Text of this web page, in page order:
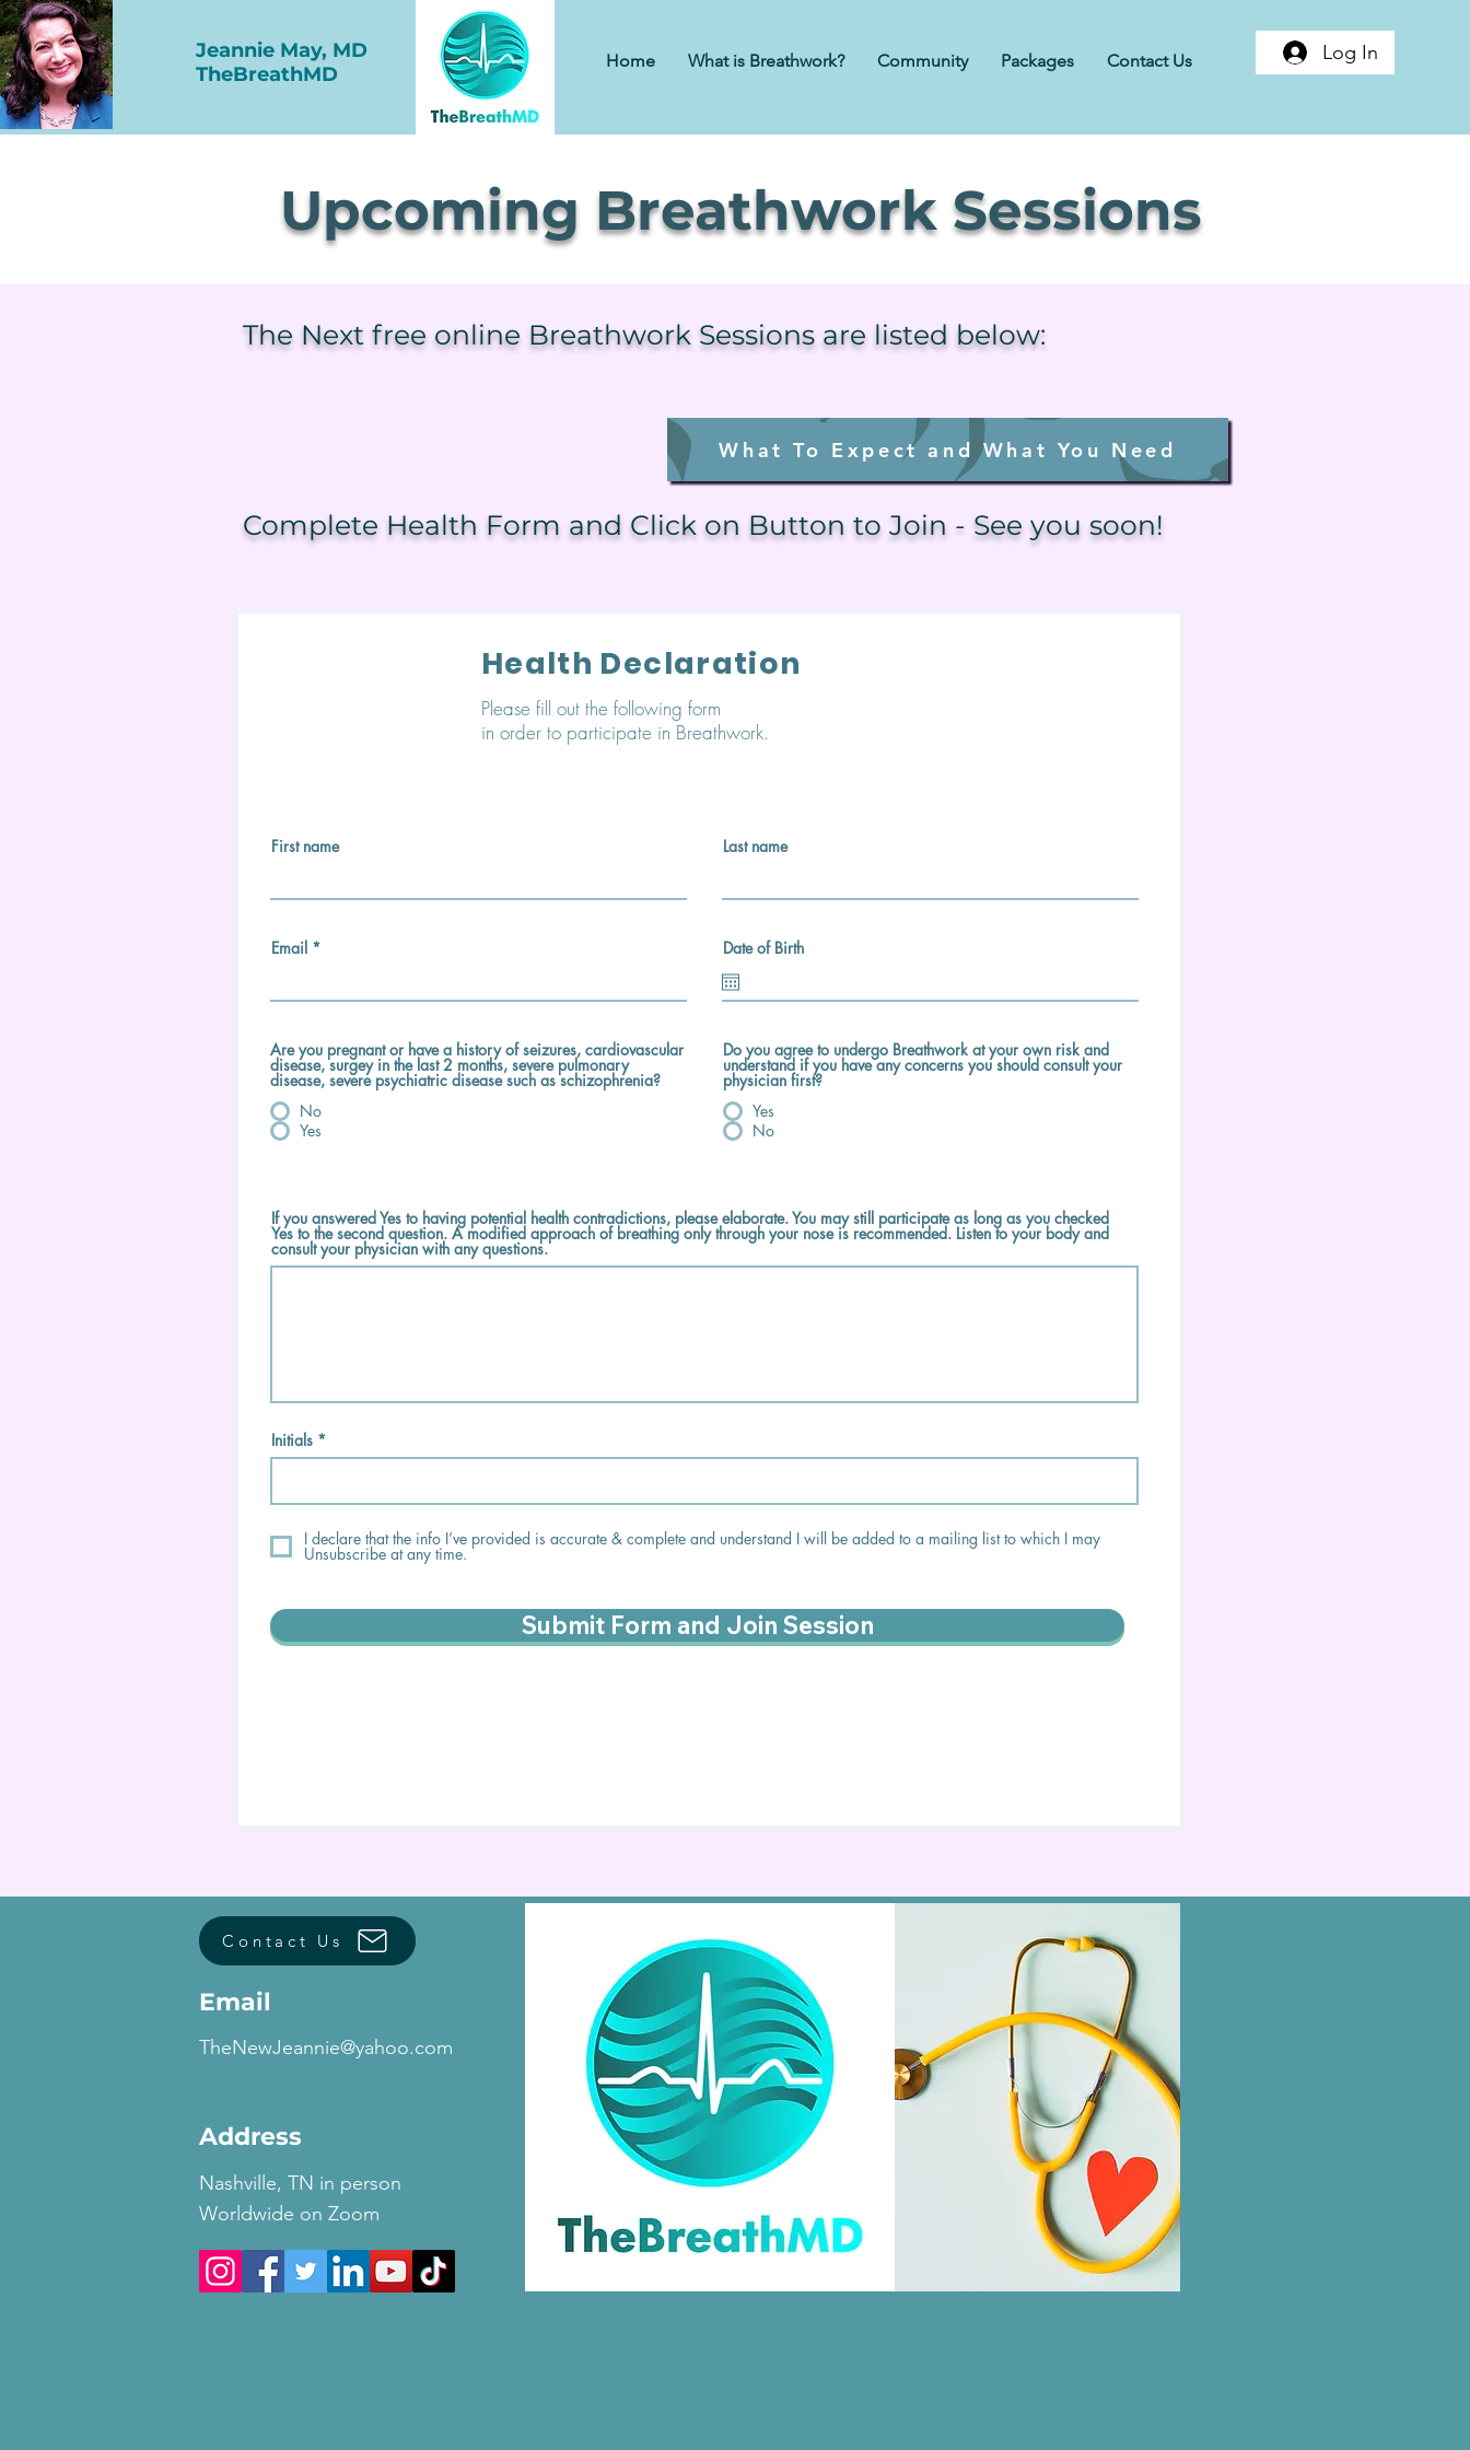
Jeannie May, MD
TheBreathMD
Home What is Breathwork? Community Packages Contact Us Log In
Upcoming Breathwork Sessions
The Next free online Breathwork Sessions are listed below:
Complete Health Form and Click on Button to Join - See you soon!
What To Expect and What You Need
Health Declaration
Please fill out the following form
in order to participate in Breathwork.
First name Last name
Email Date of Birth
Are you pregnant or have a history of seizures, cardiovascular
disease, surgey in the last 2 months, severe pulmonary
disease, severe psychiatric disease such as schizophrenia?
No
Yes
Do you agree to undergo Breathwork at your own risk and
understand if you have any concerns you should consult your
physician first?
Yes
No
If you answered Yes to having potential health contradictions, please elaborate. You may still participate as long as you checked
Yes to the second question. A modified approach of breathing only through your nose is recommended. Listen to your body and
consult your physician with any questions.
Initials
I declare that the info I’ve provided is accurate & complete and understand I will be added to a mailing list to which I may
Unsubscribe at any time.
Submit Form and Join Session
Email
TheNewJeannie@yahoo.com
Address
Nashville, TN in person
Worldwide on Zoom
Contact Us